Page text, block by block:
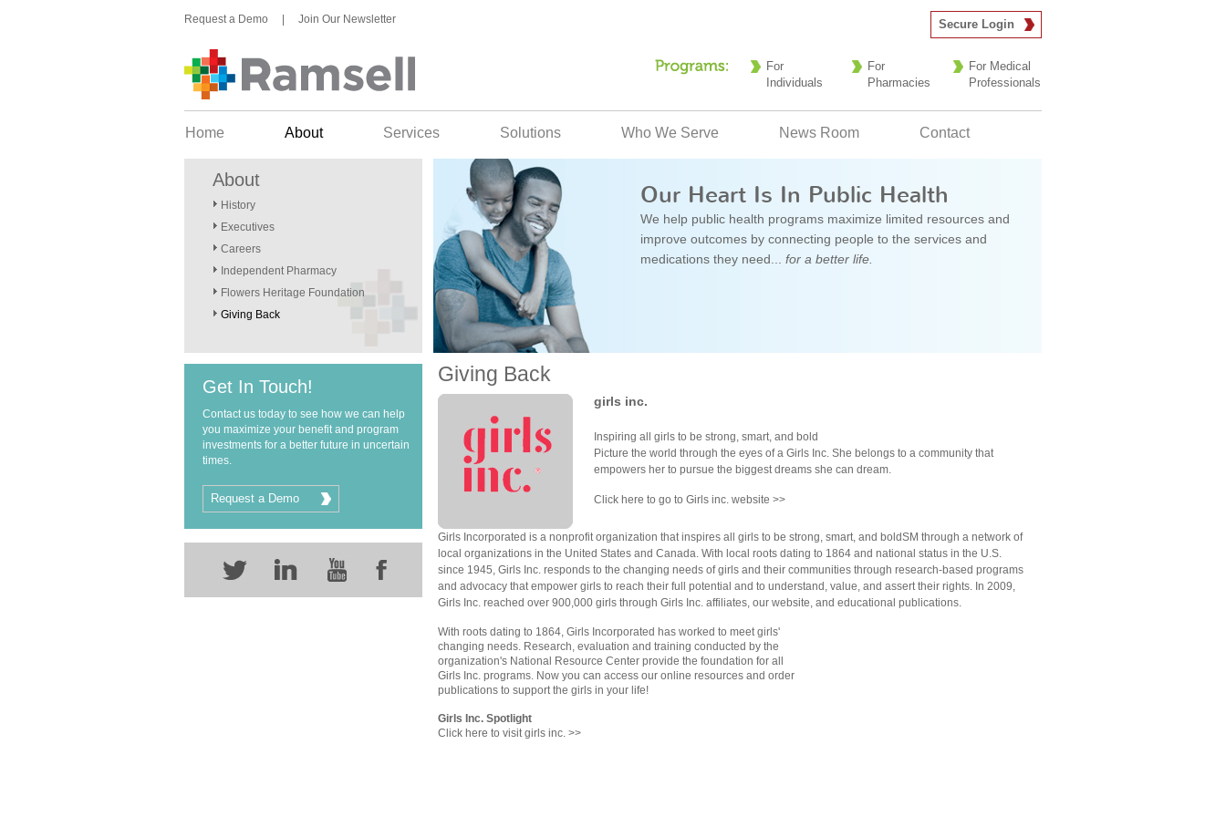
Secure Login
Request a Demo Join Our Newsletter
For Medical
Professionals
For
Pharmacies
For
Individuals
Home About Services Solutions Who We Serve News Room Contact
About
History
Executives
Careers
Independent Pharmacy
Flowers Heritage Foundation
Giving Back
Get In Touch!
Contact us today to see how we can help
you maximize your benefit and program
investments for a better future in uncertain
times.
Request a Demo
Our Heart Is In Public Health
We help public health programs maximize limited resources and
improve outcomes by connecting people to the services and
medications they need... for a better life.
Giving Back
girls inc.
Inspiring all girls to be strong, smart, and bold
Picture the world through the eyes of a Girls Inc. She belongs to a community that
empowers her to pursue the biggest dreams she can dream.
Click here to go to Girls inc. website >>
Girls Incorporated is a nonprofit organization that inspires all girls to be strong, smart, and boldSM through a network of
local organizations in the United States and Canada. With local roots dating to 1864 and national status in the U.S.
since 1945, Girls Inc. responds to the changing needs of girls and their communities through research-based programs
and advocacy that empower girls to reach their full potential and to understand, value, and assert their rights. In 2009,
Girls Inc. reached over 900,000 girls through Girls Inc. affiliates, our website, and educational publications.
With roots dating to 1864, Girls Incorporated has worked to meet girls'
changing needs. Research, evaluation and training conducted by the
organization's National Resource Center provide the foundation for all
Girls Inc. programs. Now you can access our online resources and order
publications to support the girls in your life!
Girls Inc. Spotlight
Click here to visit girls inc. >>